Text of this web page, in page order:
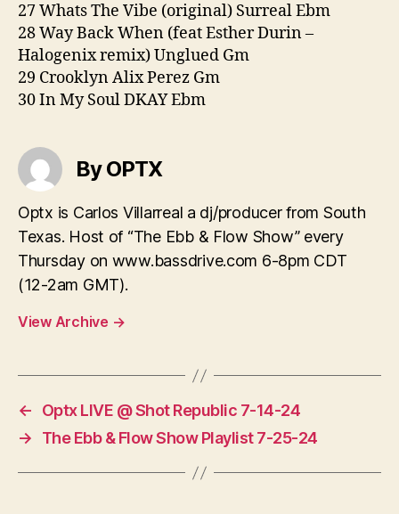
27 Whats The Vibe (original) Surreal Ebm
28 Way Back When (feat Esther Durin –
Halogenix remix) Unglued Gm
29 Crooklyn Alix Perez Gm
30 In My Soul DKAY Ebm
By OPTX
Optx is Carlos Villarreal a dj/producer from South
Texas. Host of “The Ebb & Flow Show” every
Thursday on www.bassdrive.com 6-8pm CDT
(12-2am GMT).
View Archive →
←
Optx LIVE @ Shot Republic 7-14-24
→
The Ebb & Flow Show Playlist 7-25-24